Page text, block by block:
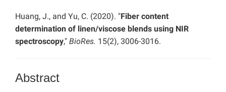
Huang, J., and Yu, C. (2020). "Fiber content
determination of linen/viscose blends using NIR
spectroscopy," BioRes. 15(2), 3006-3016.
Abstract